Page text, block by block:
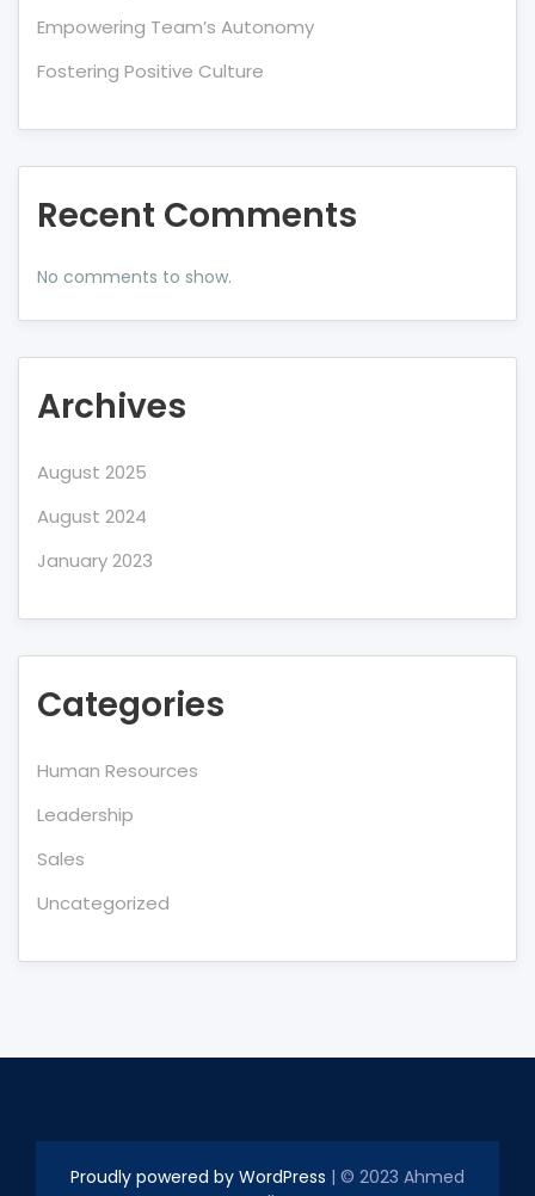
Empowering Team’s Autonomy
Fostering Positive Culture
Recent Comments
No comments to show.
Archives
August 2025
August 2024
January 2023
Categories
Human Resources
Leadership
Sales
Uncategorized
Proudly powered by WordPress | © 2023 Ahmed